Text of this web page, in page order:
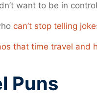
want to be in
can’t stop telling
that time travel and
Puns